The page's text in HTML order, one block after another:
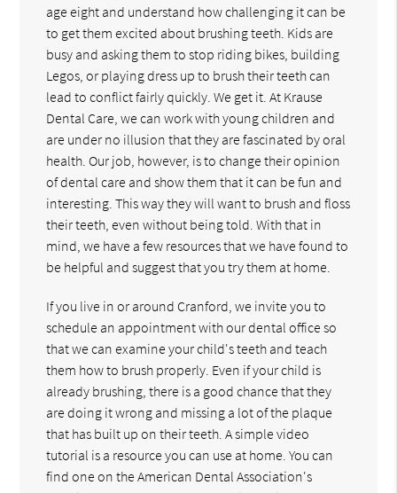
age eight and understand how challenging it can be
to get them excited about brushing teeth. Kids are
busy and asking them to stop riding bikes, building
Legos, or playing dress up to brush their teeth can
lead to conflict fairly quickly. We get it. At Krause
Dental Care, we can work with young children and
are under no illusion that they are fascinated by oral
health. Our job, however, is to change their opinion
of dental care and show them that it can be fun and
interesting. This way they will want to brush and floss
their teeth, even without being told. With that in
mind, we have a few resources that we have found to
be helpful and suggest that you try them at home.
If you live in or around Cranford, we invite you to
schedule an appointment with our dental office so
that we can examine your child's teeth and teach
them how to brush properly. Even if your child is
already brushing, there is a good chance that they
are doing it wrong and missing a lot of the plaque
that has built up on their teeth. A simple video
tutorial is a resource you can use at home. You can
find one on the American Dental Association's